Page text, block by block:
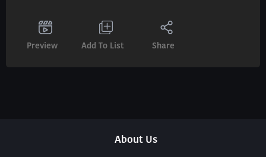
Preview Add To List Share
About Us